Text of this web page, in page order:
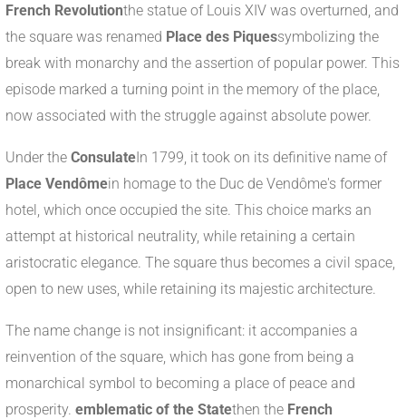
French Revolutionthe statue of Louis XIV was overturned, and
the square was renamed Place des Piquessymbolizing the
break with monarchy and the assertion of popular power. This
episode marked a turning point in the memory of the place,
now associated with the struggle against absolute power.
Under the ConsulateIn 1799, it took on its definitive name of
Place Vendômein homage to the Duc de Vendôme's former
hotel, which once occupied the site. This choice marks an
attempt at historical neutrality, while retaining a certain
aristocratic elegance. The square thus becomes a civil space,
open to new uses, while retaining its majestic architecture.
The name change is not insignificant: it accompanies a
reinvention of the square, which has gone from being a
monarchical symbol to becoming a place of peace and
prosperity. emblematic of the Statethen the French